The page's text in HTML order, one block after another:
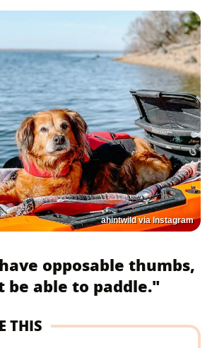
ahintwild via Instagram
opposable thumbs,
be able to paddle."
THIS